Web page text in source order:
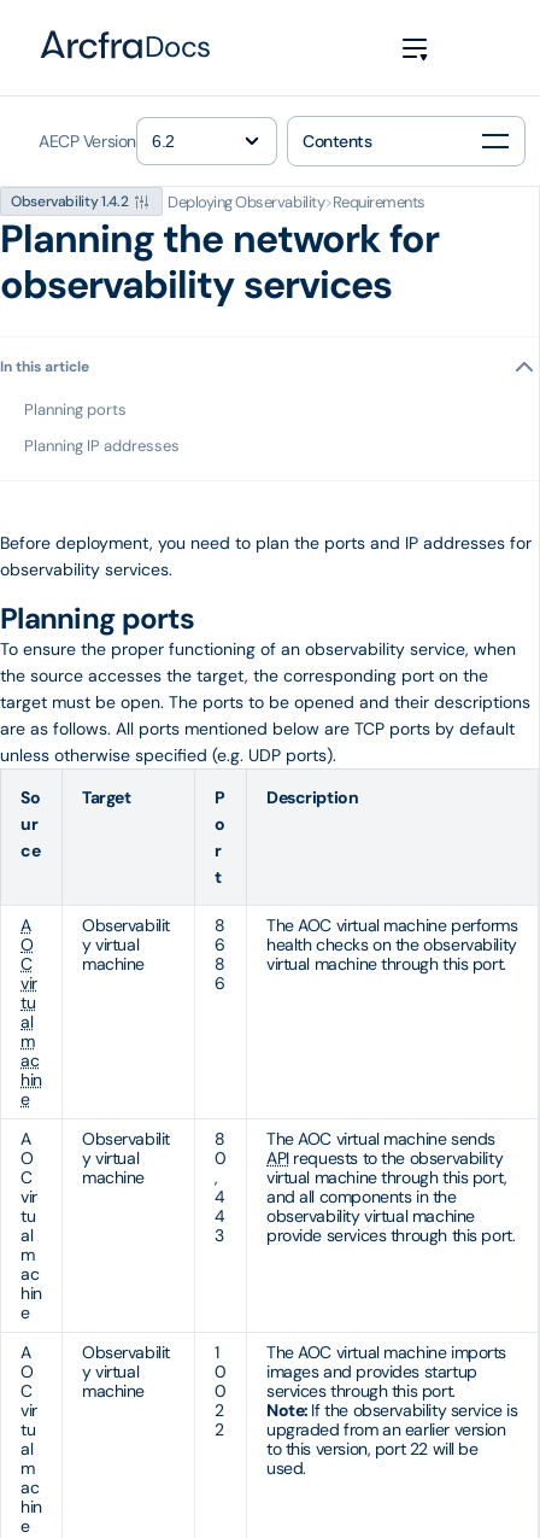
Docs
AECP Version Contents
Observability 1.4.2 Deploying Observability>Requirements
Planning the network for
observability services
In this article
Planning ports
Planning IP addresses
Before deployment, you need to plan the ports and IP addresses for
observability services.
Planning ports
To ensure the proper functioning of an observability service, when
the source accesses the target, the corresponding port on the
target must be open. The ports to be opened and their descriptions
are as follows. All ports mentioned below are TCP ports by default
unless otherwise specified (e.g. UDP ports).
So
ur
ce
Target
P
o
r
t
Description
A
O
C
vir
tu
al
m
ac
hin
e
Observabilit
y virtual
machine
8
6
8
6
The AOC virtual machine performs
health checks on the observability
virtual machine through this port.
A
O
C
vir
tu
al
m
ac
hin
e
Observabilit
y virtual
machine
8
0
,
4
4
3
The AOC virtual machine sends
APIrequests to the observability
virtual machine through this port,
and all components in the
observability virtual machine
provide services through this port.
A
O
C
vir
tu
al
m
ac
hin
e
Observabilit
y virtual
machine
1
0
0
2
2
The AOC virtual machine imports
images and provides startup
services through this port.
Note: If the observability service is
upgraded from an earlier version
to this version, port 22 will be
used.